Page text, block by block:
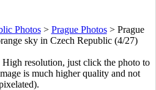
Photos> Prague Photos> Prague
sky in Czech Republic (4/27)
resolution, just click the photo to
is much higher quality and not